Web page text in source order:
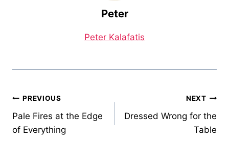
Peter
Peter Kalafatis
Post
navigation
PREVIOUS
Pale Fires at the Edge
of Everything
NEXT
Dressed Wrong for the
Table